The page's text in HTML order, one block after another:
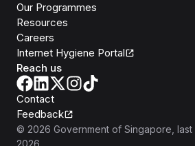
Our Programmes
Resources
Careers
Internet Hygiene Portal
Reach us
Contact
Feedback
© 2026 Government of Singapore ,
2026